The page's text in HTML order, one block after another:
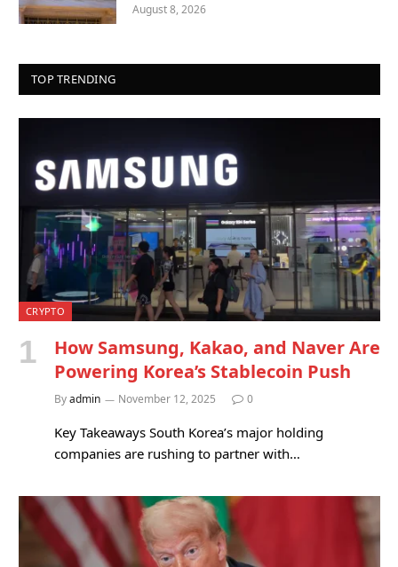
August 8, 2026
TOP TRENDING
CRYPTO
How Samsung, Kakao, and Naver Are
Powering Korea’s Stablecoin Push
Byadmin November 12, 2025 0
Key Takeaways South Korea’s major holding
companies are rushing to partner with…